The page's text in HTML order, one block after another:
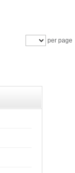
per page